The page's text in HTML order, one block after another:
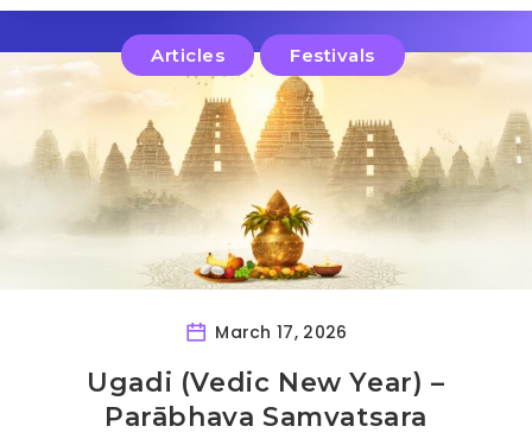
Articles Festivals
March 17, 2026
Ugadi (Vedic New Year) –
Parābhava Samvatsara